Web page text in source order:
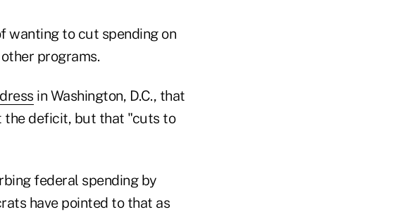
wanting to cut spending on
programs.
in Washington, D.C., that
the deficit, but that "cuts to
federal spending by
have pointed to that as